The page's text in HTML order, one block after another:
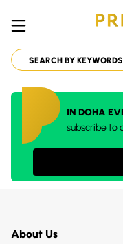
IN DOHA
subscribe to
About Us